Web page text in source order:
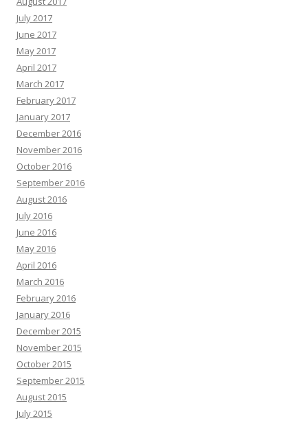
July 2017
June 2017
May 2017
April 2017
March 2017
February 2017
January 2017
December 2016
November 2016
October 2016
September 2016
August 2016
July 2016
June 2016
May 2016
April 2016
March 2016
February 2016
January 2016
December 2015
November 2015
October 2015
September 2015
August 2015
July 2015